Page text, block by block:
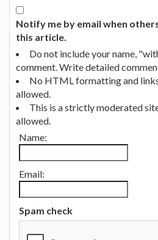
Notify me by email when
this article.
Do not include your name,
comment. Write detailed
No HTML formatting and
allowed.
This is a strictly moderated
allowed.
Name:
Email:
Spam check